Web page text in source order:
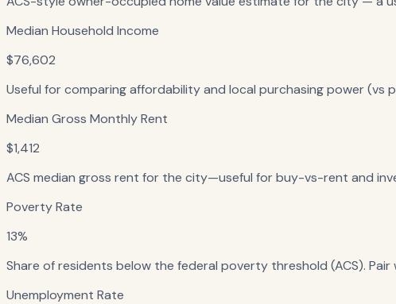
Median Household Income
$76,602
Useful for comparing affordability and local purchasing power (vs
Median Gross Monthly Rent
$1,412
ACS median gross rent for the city—useful for buy-vs-rent and
Poverty Rate
13%
Share of residents below the federal poverty threshold (ACS).
Unemployment Rate